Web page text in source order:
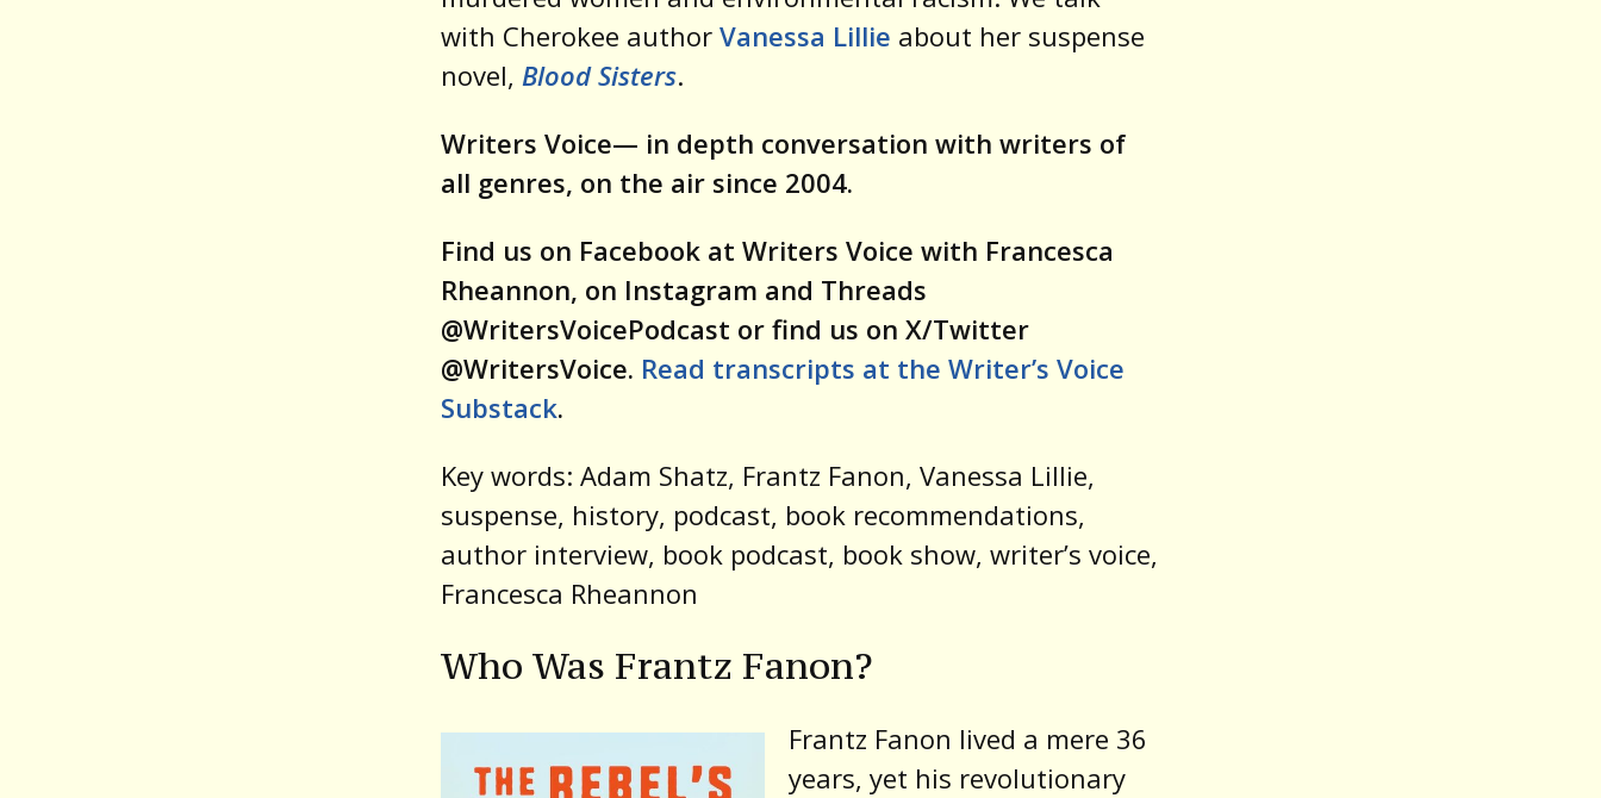
with Cherokee author Vanessa Lillie about her suspense
novel, Blood Sisters.
Writers Voice— in depth conversation with writers of
all genres, on the air since 2004.
Find us on Facebook at Writers Voice with Francesca
Rheannon, on Instagram and Threads
@WritersVoicePodcast or find us on X/Twitter
@WritersVoice. Read transcripts at the Writer’s Voice
Substack.
Key words: Adam Shatz, Frantz Fanon, Vanessa Lillie,
suspense, history, podcast, book recommendations,
author interview, book podcast, book show, writer’s voice,
Francesca Rheannon
Who Was Frantz Fanon?
Frantz Fanon lived a mere 36
years, yet his revolutionary